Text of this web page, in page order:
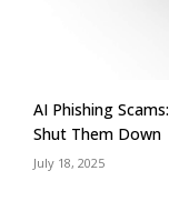
AI Phishing
Shut Them Down
July 18, 2025